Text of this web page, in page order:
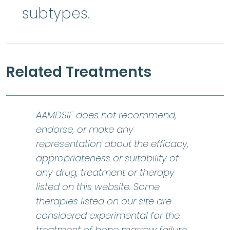
subtypes.
Related Treatments
AAMDSIF does not recommend,
endorse, or make any
representation about the efficacy,
appropriateness or suitability of
any drug, treatment or therapy
listed on this website. Some
therapies listed on our site are
considered experimental for the